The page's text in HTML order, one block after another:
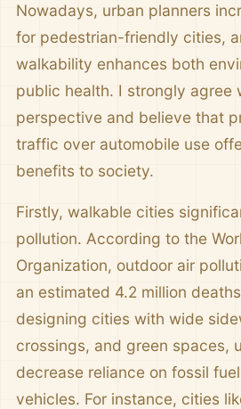
Nowadays, urban planners
for pedestrian-friendly cities,
walkability enhances both
public health. I strongly agree
perspective and believe that
traffic over automobile use
benefits to society.
Firstly, walkable cities
pollution. According to the
Organization, outdoor air
an estimated 4.2 million
designing cities with wide
crossings, and green spaces,
decrease reliance on fossil
vehicles. For instance, cities